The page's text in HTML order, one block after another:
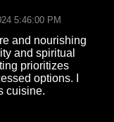
5:46:00 PM
and nourishing
and spiritual
prioritizes
options. I
cuisine.